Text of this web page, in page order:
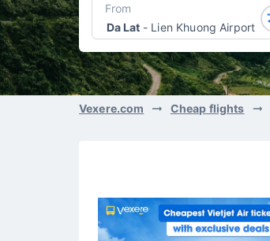
From
Da Lat - Lien Khuong Airport
Vexere.com Cheap flights